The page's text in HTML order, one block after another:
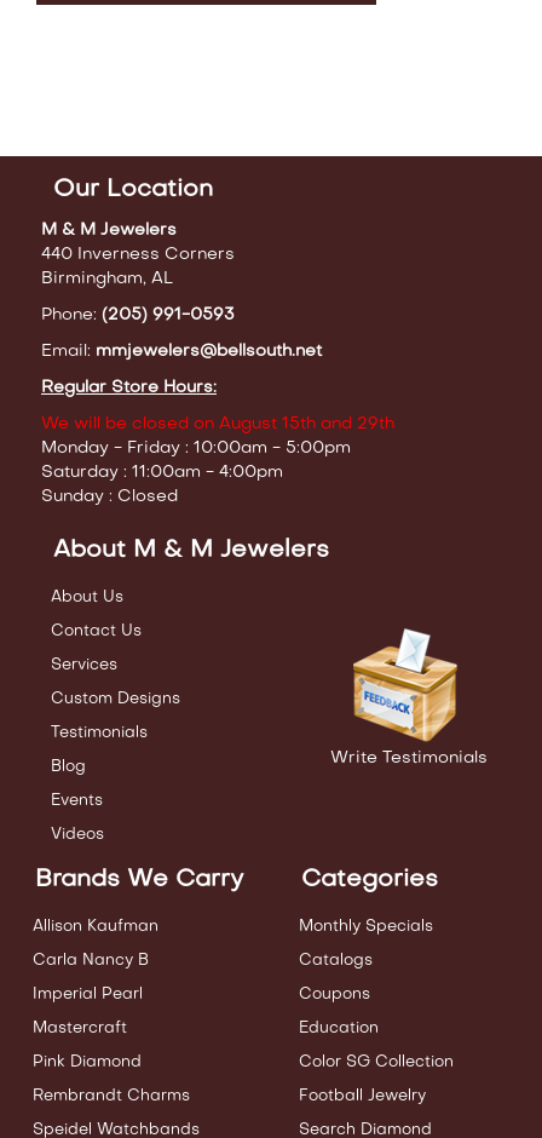
Our Location
M & M Jewelers
440 Inverness Corners
Birmingham, AL
Phone: (205) 991-0593
Email: mmjewelers@bellsouth.net
Regular Store Hours:
We will be closed on August 15th and 29th
Monday - Friday : 10:00am - 5:00pm
Saturday : 11:00am - 4:00pm
Sunday : Closed
About M & M Jewelers
About Us
Contact Us
Services
Custom Designs
Testimonials
Blog
Events
Videos
Write Testimonials
Brands We Carry
Allison Kaufman
Carla Nancy B
Imperial Pearl
Mastercraft
Pink Diamond
Rembrandt Charms
Speidel Watchbands
Categories
Monthly Specials
Catalogs
Coupons
Education
Color SG Collection
Football Jewelry
Search Diamond